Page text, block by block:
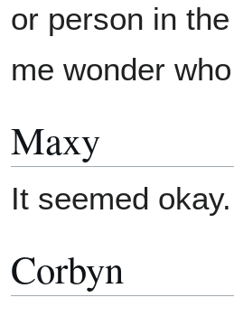
or person in
me wonder
Maxy
It seemed okay.
Corbyn